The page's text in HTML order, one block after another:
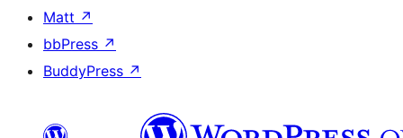
Matt ↗
bbPress ↗
BuddyPress ↗